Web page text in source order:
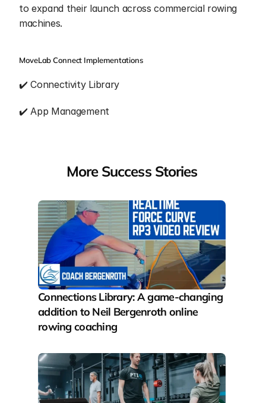
to expand their launch across commercial rowing
machines.
MoveLab Connect Implementations
✔️ Connectivity Library
✔️ App Management
More Success Stories
Connections Library: A game-changing
addition to Neil Bergenroth online
rowing coaching